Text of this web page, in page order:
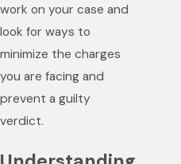
work on your case and
look for ways to
minimize the charges
you are facing and
prevent a guilty
verdict.